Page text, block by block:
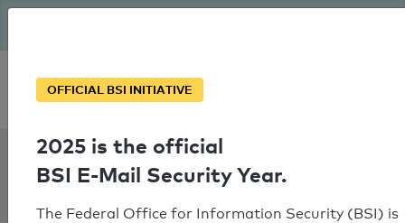
Personal SPF consultation
SPF Check:
ar-tracking.de
OFFICIAL BSI INITIATIVE
2025 is the official
BSI E-Mail Security Year.
The Federal Office for Information Security (BSI) is